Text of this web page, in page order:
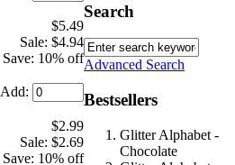
$5.49
Sale: $4.94
Save: 10% off
Add:
$2.99
Sale: $2.69
Save: 10% off
Search
Advanced Search
Bestsellers
Glitter Alphabet -
Chocolate